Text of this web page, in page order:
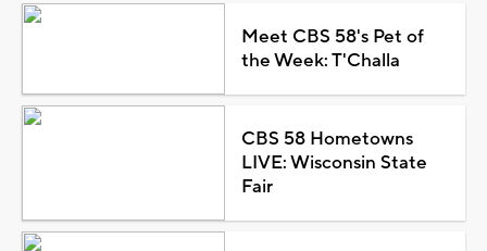
Meet CBS 58's Pet of
the Week: T'Challa
CBS 58 Hometowns
LIVE: Wisconsin State
Fair